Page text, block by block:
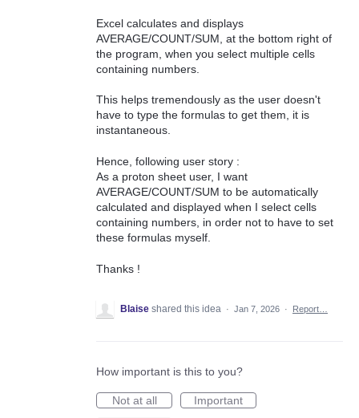
Excel calculates and displays
AVERAGE/COUNT/SUM, at the bottom right of
the program, when you select multiple cells
containing numbers.
This helps tremendously as the user doesn't
have to type the formulas to get them, it is
instantaneous.
Hence, following user story :
As a proton sheet user, I want
AVERAGE/COUNT/SUM to be automatically
calculated and displayed when I select cells
containing numbers, in order not to have to set
these formulas myself.
Thanks !
Blaise shared this idea · Jan 7, 2026 · Report…
How important is this to you?
Not at all
Important